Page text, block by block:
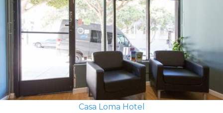
Casa Loma Hotel